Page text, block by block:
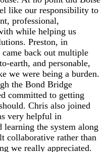
like our responsibility to
professional,
while helping us
Preston, in
back out multiple
earth, and personable,
we were being a burden.
the Bond Bridge
committed to getting
Chris also joined
very helpful in
learning the system along
collaborative rather than
we really appreciated.